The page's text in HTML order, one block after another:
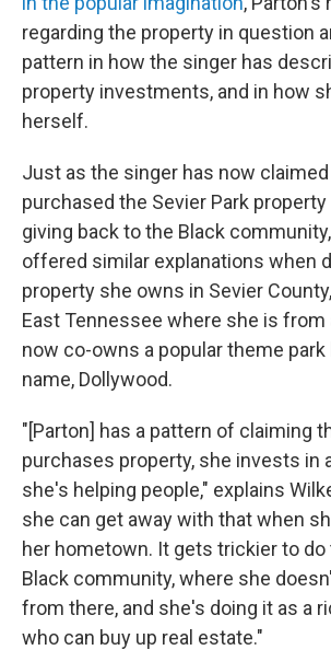
regarding the property in question
pattern in how the singer has
property investments, and in how
herself.
Just as the singer has now
purchased the Sevier Park property
giving back to the Black
offered similar explanations when
property she owns in Sevier
East Tennessee where she is from
now co-owns a popular theme park
name, Dollywood.
"[Parton] has a pattern of claiming
purchases property, she invests in
she's helping people," explains
she can get away with that when
her hometown. It gets trickier to do
Black community, where she
from there, and she's doing it as a
who can buy up real estate."